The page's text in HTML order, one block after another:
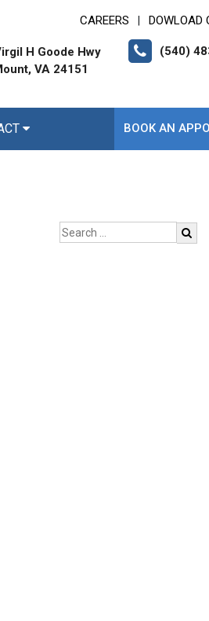
CAREERS DOWLOAD
H Goode Hwy
VA 24151
(540)
BOOK AN